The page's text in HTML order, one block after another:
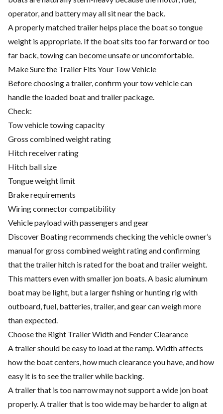
operator, and battery may all sit near the back.
A properly matched trailer helps place the boat so tongue
weight is appropriate. If the boat sits too far forward or too
far back, towing can become unsafe or uncomfortable.
Make Sure the Trailer Fits Your Tow Vehicle
Before choosing a trailer, confirm your tow vehicle can
handle the loaded boat and trailer package.
Check:
Tow vehicle towing capacity
Gross combined weight rating
Hitch receiver rating
Hitch ball size
Tongue weight limit
Brake requirements
Wiring connector compatibility
Vehicle payload with passengers and gear
Discover Boating recommends checking the vehicle owner’s
manual for gross combined weight rating and confirming
that the trailer hitch is rated for the boat and trailer weight.
This matters even with smaller jon boats. A basic aluminum
boat may be light, but a larger fishing or hunting rig with
outboard, fuel, batteries, trailer, and gear can weigh more
than expected.
Choose the Right Trailer Width and Fender Clearance
A trailer should be easy to load at the ramp. Width affects
how the boat centers, how much clearance you have, and how
easy it is to see the trailer while backing.
A trailer that is too narrow may not support a wide jon boat
properly. A trailer that is too wide may be harder to align at